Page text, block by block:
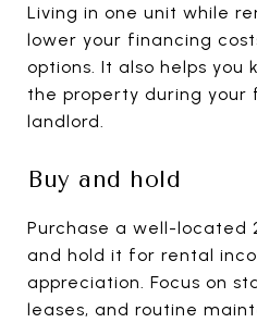
Living in one unit while
lower your financing
options. It also helps you
the property during your
landlord.
Buy and hold
Purchase a well-located
and hold it for rental
appreciation. Focus on
leases, and routine